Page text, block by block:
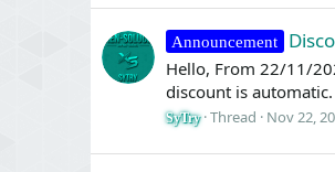
Announcement
Hello, From 22/11/
discount is automatic.
SyTry Thread Nov 22,